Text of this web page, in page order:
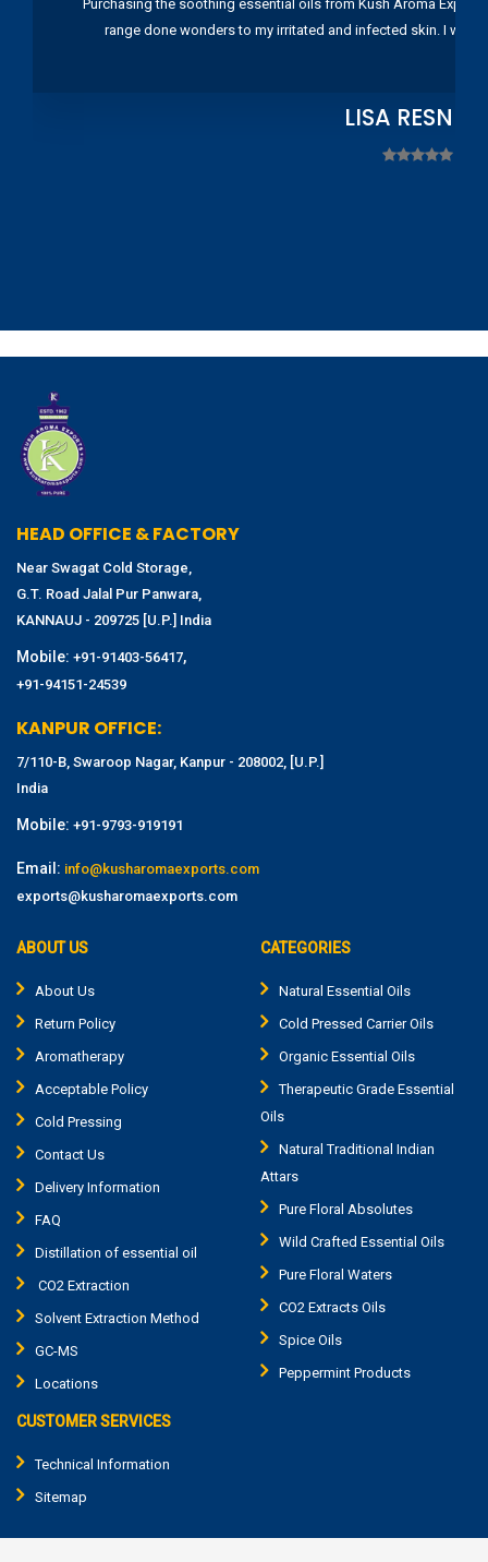
Purchasing the soothing essential oils from Kush Aroma
range done wonders to my irritated and infected skin. I
LISA
HEAD OFFICE & FACTORY
Near Swagat Cold Storage,
G.T. Road Jalal Pur Panwara,
KANNAUJ - 209725 [U.P.] India
Mobile: +91-91403-56417,
+91-94151-24539
KANPUR OFFICE:
7/110-B, Swaroop Nagar, Kanpur - 208002, [U.P.]
India
Mobile: +91-9793-919191
Email: info@kusharomaexports.com
exports@kusharomaexports.com
ABOUT US
About Us
Return Policy
Aromatherapy
Acceptable Policy
Cold Pressing
Contact Us
Delivery Information
FAQ
Distillation of essential oil
CO2 Extraction
Solvent Extraction Method
GC-MS
Locations
CATEGORIES
Natural Essential Oils
Cold Pressed Carrier Oils
Organic Essential Oils
Therapeutic Grade Essential
Oils
Natural Traditional Indian
Attars
Pure Floral Absolutes
Wild Crafted Essential Oils
Pure Floral Waters
CO2 Extracts Oils
Spice Oils
Peppermint Products
CUSTOMER SERVICES
Technical Information
Sitemap